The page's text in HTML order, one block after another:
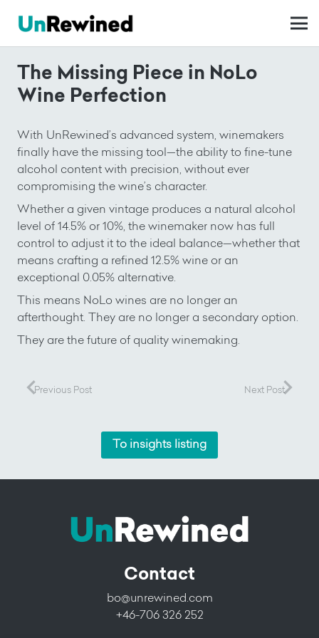
The Missing Piece in NoLo
Wine Perfection
With UnRewined’s advanced system, winemakers
finally have the missing tool—the ability to fine-tune
alcohol content with precision, without ever
compromising the wine’s character.
Whether a given vintage produces a natural alcohol
level of 14.5% or 10%, the winemaker now has full
control to adjust it to the ideal balance—whether that
means crafting a refined 12.5% wine or an
exceptional 0.05% alternative.
This means NoLo wines are no longer an
afterthought. They are no longer a secondary option.
They are the future of quality winemaking.
Previous Post Next Post
To insights listing
Contact
bo@unrewined.com
+46-706 326 252